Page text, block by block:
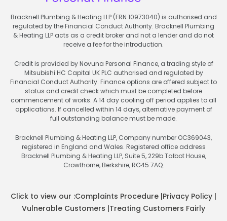
Bracknell Plumbing & Heating LLP (FRN 10973040) is authorised and
regulated by the Financial Conduct Authority. Bracknell Plumbing
& Heating LLP acts as a credit broker and not a lender and do not
receive a fee for the introduction.
Credit is provided by Novuna Personal Finance, a trading style of
Mitsubishi HC Capital UK PLC authorised and regulated by
Financial Conduct Authority. Finance options are offered subject to
status and credit check which must be completed before
commencement of works. A 14 day cooling off period applies to all
applications. If cancelled within 14 days, alternative payment of
full outstanding balance must be made.
Bracknell Plumbing & Heating LLP, Company number OC369043,
registered in England and Wales. Registered office address
Bracknell Plumbing & Heating LLP, Suite 5, 229b Talbot House,
Crowthorne, Berkshire, RG45 7AQ.
Click to view our :Complaints Procedure |Privacy Policy |
Vulnerable Customers |Treating Customers Fairly